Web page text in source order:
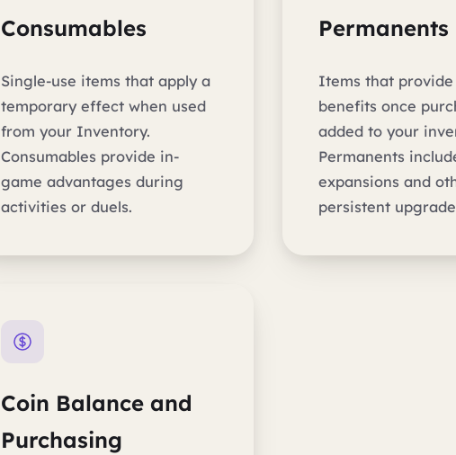
Consumables
Single-use items that apply a
temporary effect when used
from your Inventory.
Consumables provide in-
game advantages during
activities or duels.
Permanents
Items that
benefits once
added to your
Permanents
expansions and
persistent
Coin Balance and
Purchasing